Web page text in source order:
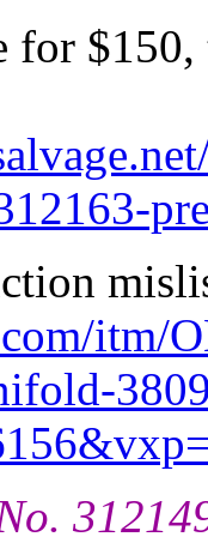
for
itm/